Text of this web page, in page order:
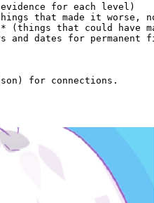
for each level)
that made it worse,
(things that could have
and dates for permanent